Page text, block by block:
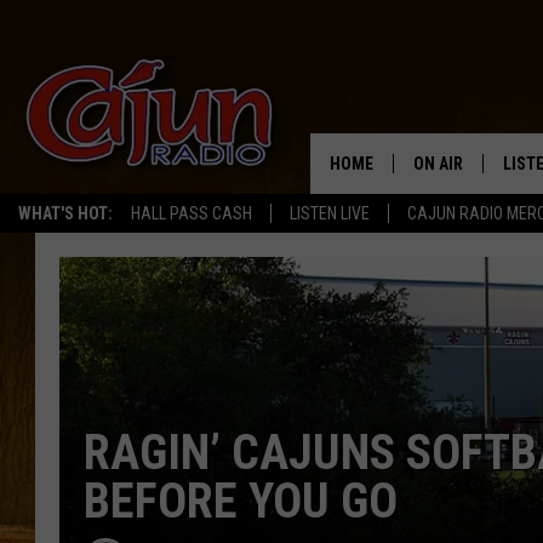
WHAT'S HOT: HALL PASS CASH LISTEN LIVE CAJUN RADIO
HOME ON AIR
RAGIN’ CAJUNS
BEFORE YOU GO